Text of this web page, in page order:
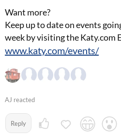
Want more?
Keep up to date on events
week by visiting the Katy.com
www.katy.com/events/
AJ reacted
Reply